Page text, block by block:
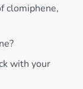
clomiphene,
with your